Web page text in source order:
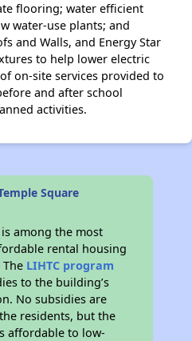
flooring; water efficient
water-use plants; and
and Walls, and Energy Star
to help lower electric
on-site services provided to
and after school
activities.
Square
among the most
rental housing
LIHTC program
to the building’s
No subsidies are
residents, but the
affordable to low-